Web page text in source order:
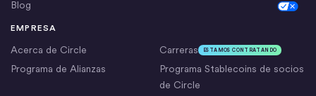
EMPRESA
Acerca de Circle Carreras ESTAMOS CONTRATANDO
Programa de Alianzas
Programa Stablecoins de socios
de Circle
Blog